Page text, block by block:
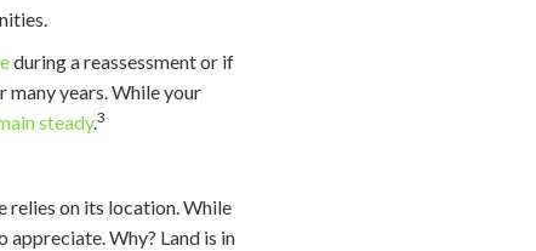
during a reassessment or if
many years. While your
steady.3
relies on its location. While
Why? Land is in